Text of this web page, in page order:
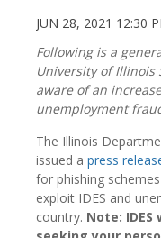
JUN 28, 2021 12:30
Following is a
University of Illinois
aware of an
unemployment
The Illinois
issued a press
for phishing
exploit IDES and
country. Note: